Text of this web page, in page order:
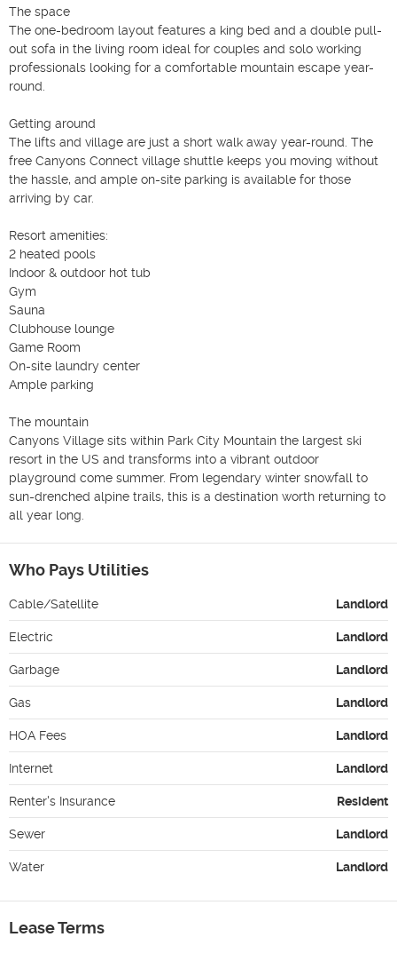
The space
The one-bedroom layout features a king bed and a double pull-
out sofa in the living room ideal for couples and solo working
professionals looking for a comfortable mountain escape year-
round.
Getting around
The lifts and village are just a short walk away year-round. The
free Canyons Connect village shuttle keeps you moving without
the hassle, and ample on-site parking is available for those
arriving by car.
Resort amenities:
2 heated pools
Indoor & outdoor hot tub
Gym
Sauna
Clubhouse lounge
Game Room
On-site laundry center
Ample parking
The mountain
Canyons Village sits within Park City Mountain the largest ski
resort in the US and transforms into a vibrant outdoor
playground come summer. From legendary winter snowfall to
sun-drenched alpine trails, this is a destination worth returning to
all year long.
Who Pays Utilities
Cable/Satellite Landlord
Electric Landlord
Garbage Landlord
Gas Landlord
HOA Fees Landlord
Internet Landlord
Renter's Insurance Resident
Sewer Landlord
Water Landlord
Lease Terms